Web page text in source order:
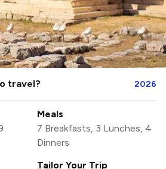
travel? 2026
Meals
7 Breakfasts, 3 Lunches, 4
Dinners
Tailor Your Trip